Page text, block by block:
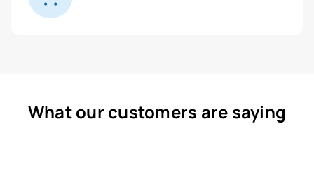
What our customers are saying